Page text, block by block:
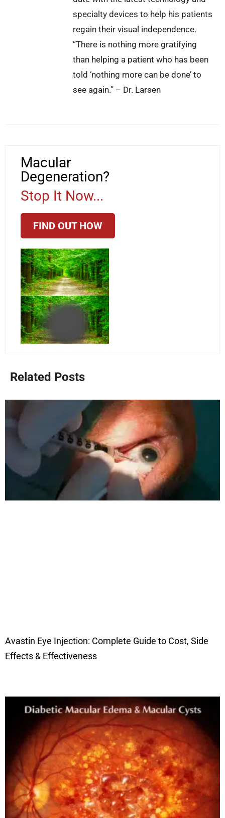
specialty devices to help his patients
regain their visual independence.
“There is nothing more gratifying
than helping a patient who has been
told ‘nothing more can be done’ to
see again.” – Dr. Larsen
Macular
Degeneration?
Stop It Now...
FIND OUT HOW
Related Posts
Avastin Eye Injection: Complete Guide to Cost, Side
Effects & Effectiveness